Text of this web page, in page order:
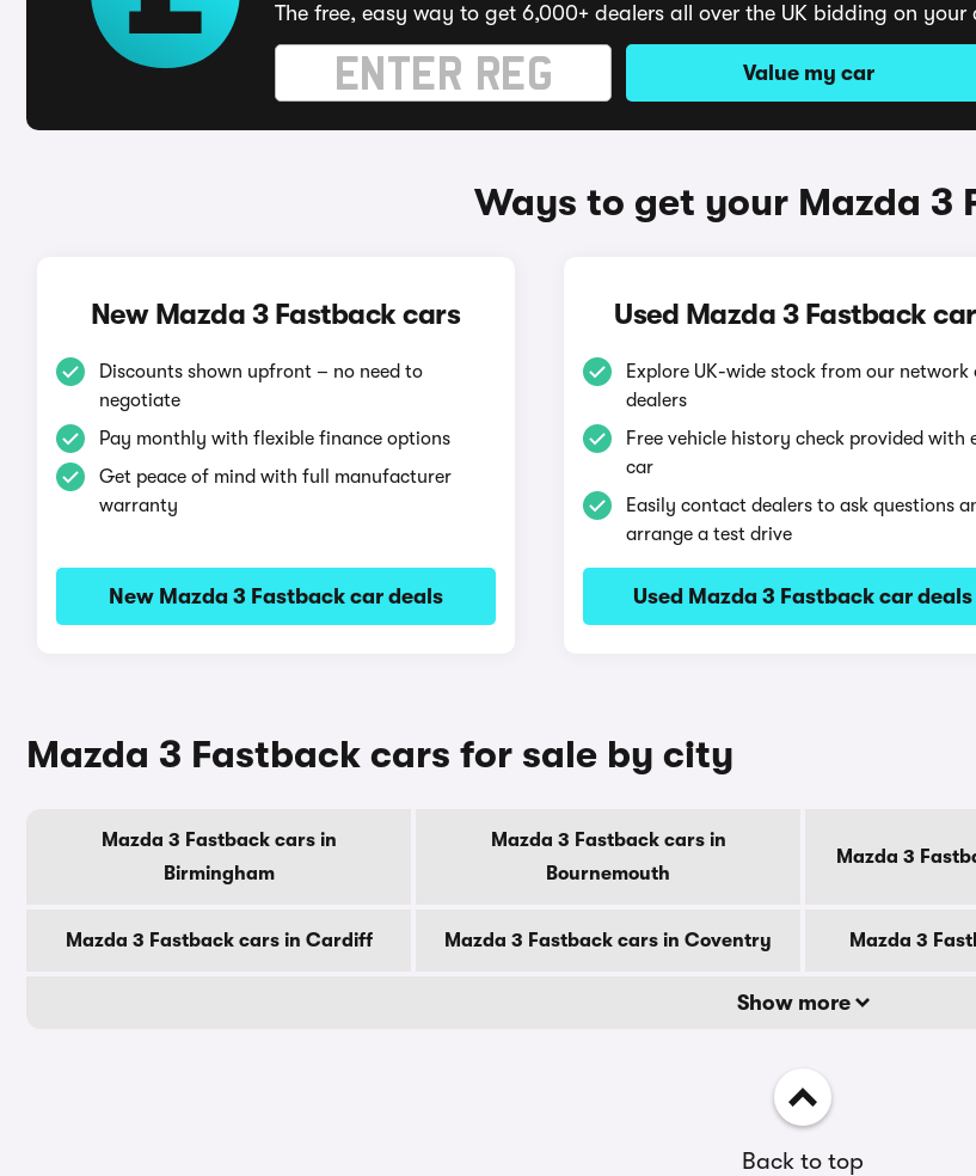
The free, easy way to get 6,000+ dealers all over the UK bidding on your
Value my car
Ways to get your Mazda 3
New Mazda 3 Fastback cars
Discounts shown upfront – no need to
negotiate
Pay monthly with flexible finance options
Get peace of mind with full manufacturer
warranty
New Mazda 3 Fastback car deals
Used Mazda 3 Fastback
Explore UK-wide stock from our network
dealers
Free vehicle history check provided with
car
Easily contact dealers to ask questions
arrange a test drive
Used Mazda 3 Fastback car deals
Mazda 3 Fastback cars for sale by city
Mazda 3 Fastback cars in
Birmingham
Mazda 3 Fastback cars in
Bournemouth
Mazda 3
Mazda 3 Fastback cars in Cardiff Mazda 3 Fastback cars in Coventry Mazda 3
Show more
Back to top